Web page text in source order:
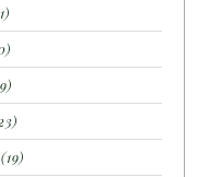
(19)